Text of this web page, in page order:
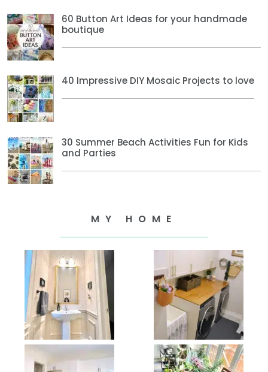
60 Button Art Ideas for your handmade
boutique
40 Impressive DIY Mosaic Projects to love
30 Summer Beach Activities Fun for Kids
and Parties
MY HOME